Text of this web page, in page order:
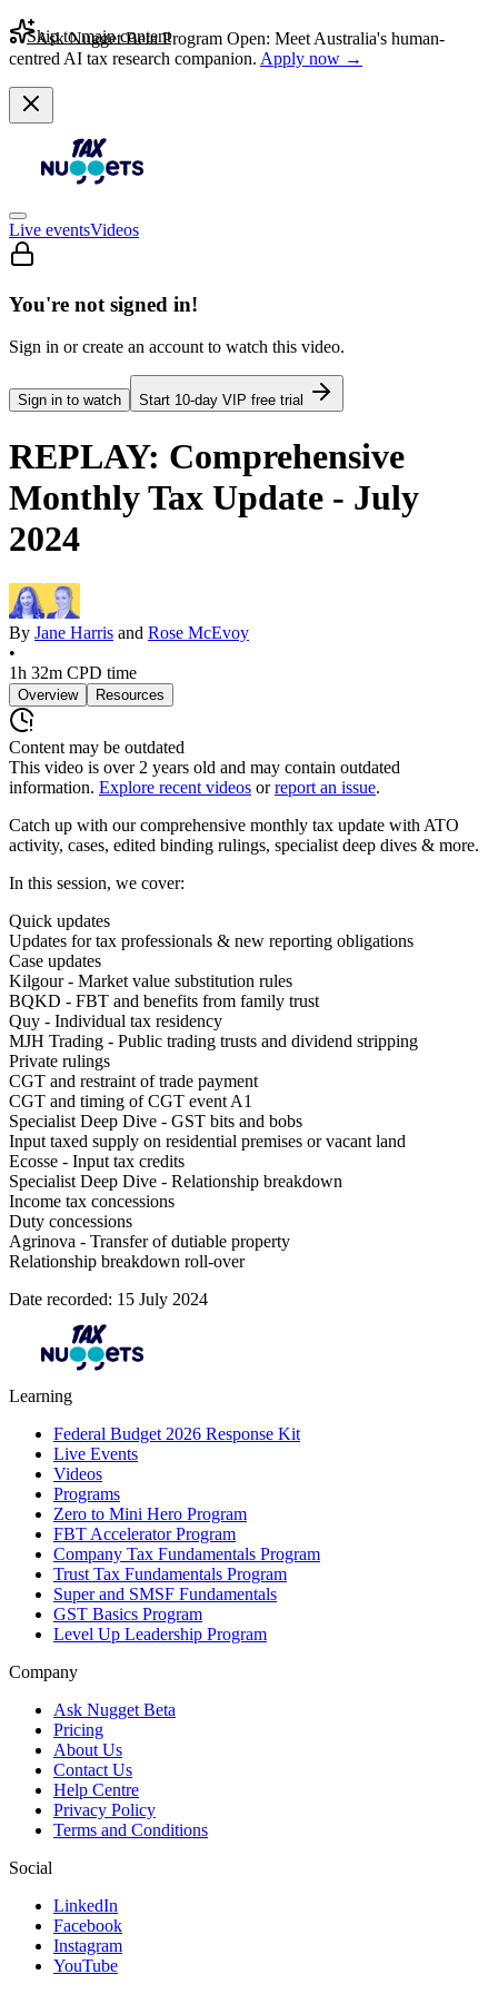
Skip to main content
Ask Nugget Beta Program Open: Meet Australia's human-
centred AI tax research companion. Apply now →
Live eventsVideos
You're not signed in!
Sign in or create an account to watch this video.
Sign in to watch Start 10-day VIP free trial
REPLAY: Comprehensive
Monthly Tax Update - July
2024
By Jane Harris and Rose McEvoy
•
1h 32m CPD time
Overview Resources
Content may be outdated
This video is over 2 years old and may contain outdated
information. Explore recent videos or report an issue.
Catch up with our comprehensive monthly tax update with ATO
activity, cases, edited binding rulings, specialist deep dives & more.
In this session, we cover:
Quick updates
Updates for tax professionals & new reporting obligations
Case updates
Kilgour - Market value substitution rules
BQKD - FBT and benefits from family trust
Quy - Individual tax residency
MJH Trading - Public trading trusts and dividend stripping
Private rulings
CGT and restraint of trade payment
CGT and timing of CGT event A1
Specialist Deep Dive - GST bits and bobs
Input taxed supply on residential premises or vacant land
Ecosse - Input tax credits
Specialist Deep Dive - Relationship breakdown
Income tax concessions
Duty concessions
Agrinova - Transfer of dutiable property
Relationship breakdown roll-over
Date recorded: 15 July 2024
Learning
Federal Budget 2026 Response Kit
Live Events
Videos
Programs
Zero to Mini Hero Program
FBT Accelerator Program
Company Tax Fundamentals Program
Trust Tax Fundamentals Program
Super and SMSF Fundamentals
GST Basics Program
Level Up Leadership Program
Company
Ask Nugget Beta
Pricing
About Us
Contact Us
Help Centre
Privacy Policy
Terms and Conditions
Social
LinkedIn
Facebook
Instagram
YouTube